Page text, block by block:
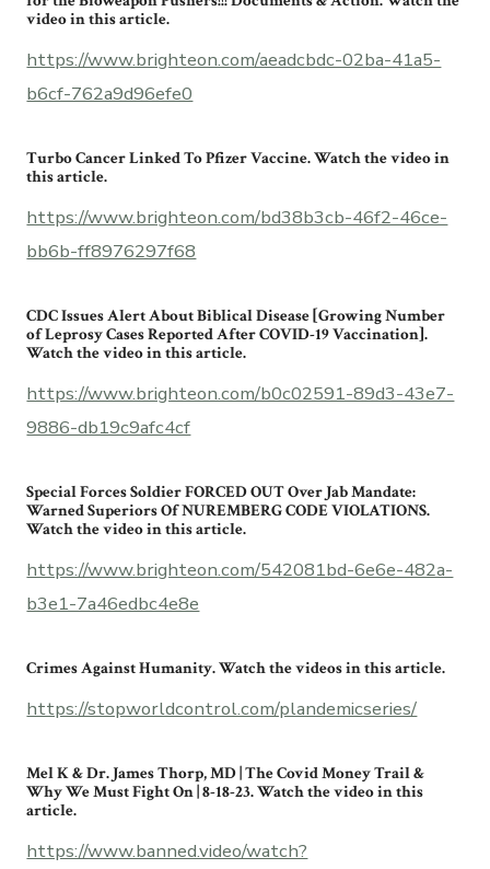
video in this article.
https://www.brighteon.com/aeadcbdc-02ba-41a5-
b6cf-762a9d96efe0
Turbo Cancer Linked To Pfizer Vaccine. Watch the video in
this article.
https://www.brighteon.com/bd38b3cb-46f2-46ce-
bb6b-ff8976297f68
CDC Issues Alert About Biblical Disease [Growing Number
of Leprosy Cases Reported After COVID-19 Vaccination].
Watch the video in this article.
https://www.brighteon.com/b0c02591-89d3-43e7-
9886-db19c9afc4cf
Special Forces Soldier FORCED OUT Over Jab Mandate:
Warned Superiors Of NUREMBERG CODE VIOLATIONS.
Watch the video in this article.
https://www.brighteon.com/542081bd-6e6e-482a-
b3e1-7a46edbc4e8e
Crimes Against Humanity. Watch the videos in this article.
https://stopworldcontrol.com/plandemicseries/
Mel K & Dr. James Thorp, MD | The Covid Money Trail &
Why We Must Fight On | 8-18-23. Watch the video in this
article.
https://www.banned.video/watch?